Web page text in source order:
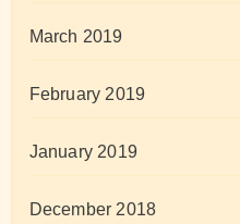
March 2019
February 2019
January 2019
December 2018